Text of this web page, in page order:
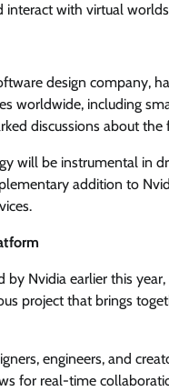
interact with virtual
design company,
worldwide, including
discussions about
will be instrumental in
addition to
by Nvidia earlier this
project that brings
engineers, and
for real-time